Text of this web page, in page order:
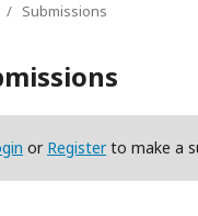
/ Submissions
or Registerto make a